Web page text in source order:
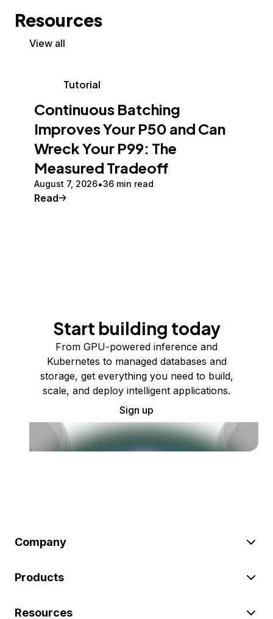
Resources
View all
Tutorial
Continuous Batching
Improves Your P50 and Can
Wreck Your P99: The
Measured Tradeoff
August 7, 2026 36 min read
Read
Start building today
From GPU-powered inference and
Kubernetes to managed databases and
storage, get everything you need to build,
scale, and deploy intelligent applications.
Sign up
Company
Products
Resources